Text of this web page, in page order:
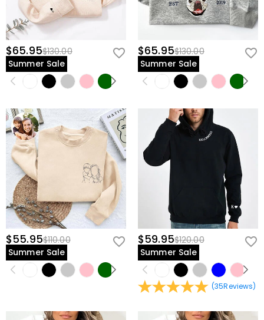
$65.95$130.00
Summer Sale
$65.95$130.00
Summer Sale
$55.95$110.00
Summer Sale
$59.95$120.00
Summer Sale
(35Reviews)